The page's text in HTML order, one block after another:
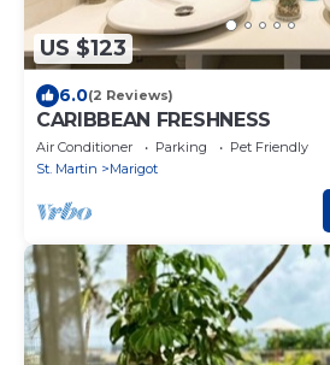
US $123
6.0(2 Reviews)
CARIBBEAN FRESHNESS
Air Conditioner Parking
Pet Friendly
St. Martin
Marigot